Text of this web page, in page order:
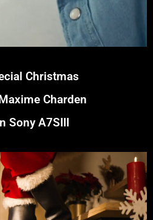
Christmas
Charden
Sony A7SIII